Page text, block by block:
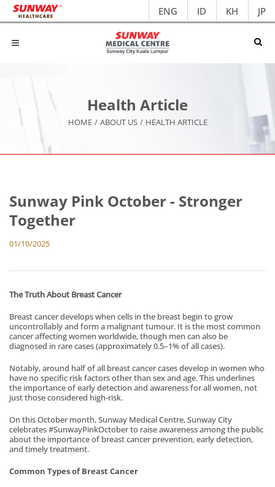
ENG ID KH JP
Health Article
HOME / ABOUT US / HEALTH ARTICLE
Sunway Pink October - Stronger
Together
01/10/2025
The Truth About Breast Cancer
Breast cancer develops when cells in the breast begin to grow
uncontrollably and form a malignant tumour. It is the most common
cancer affecting women worldwide, though men can also be
diagnosed in rare cases (approximately 0.5–1% of all cases).
Notably, around half of all breast cancer cases develop in women who
have no specific risk factors other than sex and age. This underlines
the importance of early detection and awareness for all women, not
just those considered high-risk.
On this October month, Sunway Medical Centre, Sunway City
celebrates #SunwayPinkOctober to raise awareness among the public
about the importance of breast cancer prevention, early detection,
and timely treatment.
Common Types of Breast Cancer